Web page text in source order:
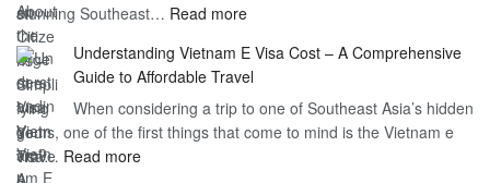
–
Your
Travel
stunning Southeast… Read more:
You
Heard
About
the
Understanding Vietnam E Visa Cost – A Comprehensive
Guide to Affordable Travel
When considering a trip to one of Southeast Asia’s hidden
gems, one of the first things that come to mind is the Vietnam e
visa… Read more: